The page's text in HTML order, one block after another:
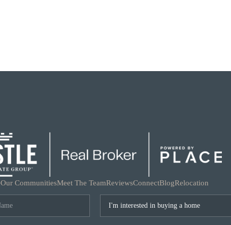
Our CommunitiesMeet The TeamReviewsConnectBlogRelocation